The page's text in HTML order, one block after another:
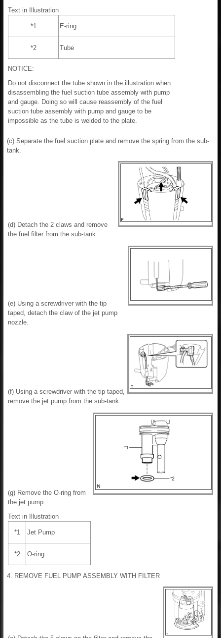
Text in Illustration
*1 E-ring
*2 Tube
NOTICE:
Do not disconnect the tube shown in the illustration when
disassembling the fuel suction tube assembly with pump
and gauge. Doing so will cause reassembly of the fuel
suction tube assembly with pump and gauge to be
impossible as the tube is welded to the plate.
(c) Separate the fuel suction plate and remove the spring from the sub-
tank.
(d) Detach the 2 claws and remove
the fuel filter from the sub-tank.
(e) Using a screwdriver with the tip
taped, detach the claw of the jet pump
nozzle.
(f) Using a screwdriver with the tip taped,
remove the jet pump from the sub-tank.
(g) Remove the O-ring from
the jet pump.
Text in Illustration
*1 Jet Pump
*2 O-ring
4. REMOVE FUEL PUMP ASSEMBLY WITH FILTER